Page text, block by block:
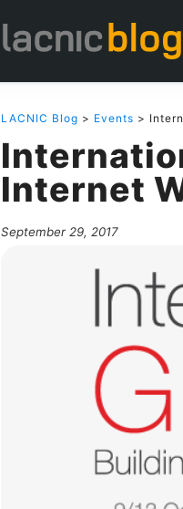
LACNIC Blog > Events >
Internet
September 29, 2017